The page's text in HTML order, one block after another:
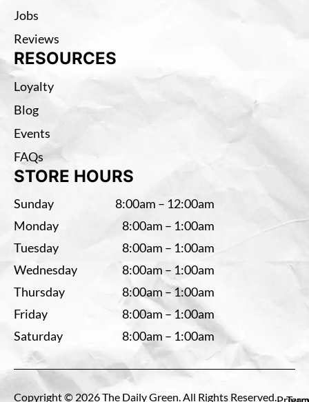
Jobs
Reviews
RESOURCES
Loyalty
Blog
Events
FAQs
STORE HOURS
Sunday
8:00am – 12:00am
Monday
8:00am – 1:00am
Tuesday
8:00am – 1:00am
Wednesday
8:00am – 1:00am
Thursday
8:00am – 1:00am
Friday
8:00am – 1:00am
Saturday
8:00am – 1:00am
Copyright © 2026 The Daily Green. All Rights Reserved.